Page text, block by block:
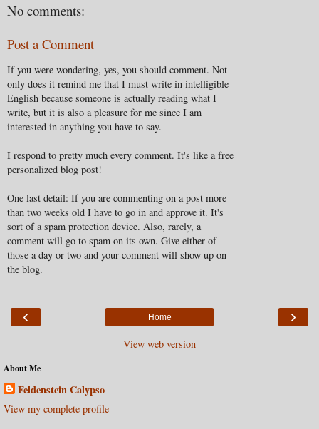
No comments:
Post a Comment
If you were wondering, yes, you should comment. Not
only does it remind me that I must write in intelligible
English because someone is actually reading what I
write, but it is also a pleasure for me since I am
interested in anything you have to say.
I respond to pretty much every comment. It's like a free
personalized blog post!
One last detail: If you are commenting on a post more
than two weeks old I have to go in and approve it. It's
sort of a spam protection device. Also, rarely, a
comment will go to spam on its own. Give either of
those a day or two and your comment will show up on
the blog.
‹ ›
Home
View web version
About Me
Feldenstein Calypso
View my complete profile